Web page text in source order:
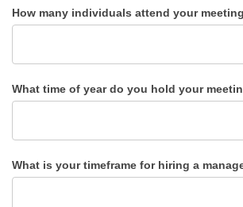
How many individuals attend your
What time of year do you hold your
What is your timeframe for hiring a